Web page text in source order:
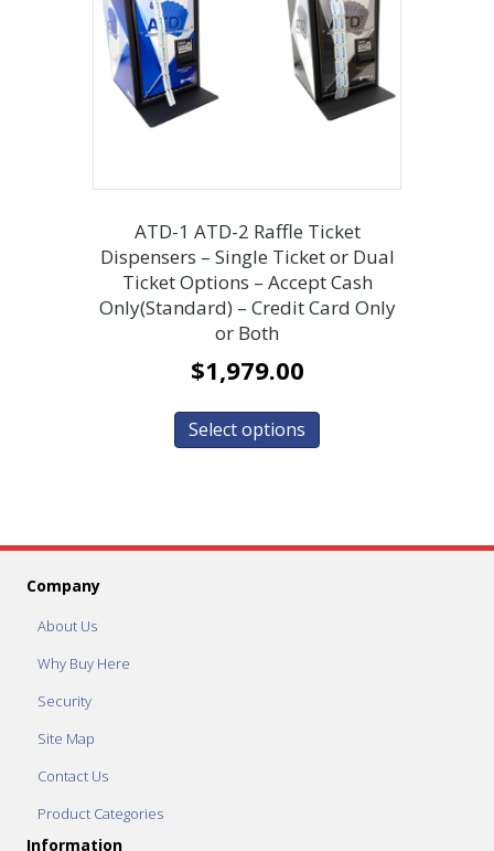
ATD-1 ATD-2 Raffle Ticket
Dispensers – Single Ticket or Dual
Ticket Options – Accept Cash
Only(Standard) – Credit Card Only
or Both
$1,979.00
Select options
Company
About Us
Why Buy Here
Security
Site Map
Contact Us
Product Categories
Information